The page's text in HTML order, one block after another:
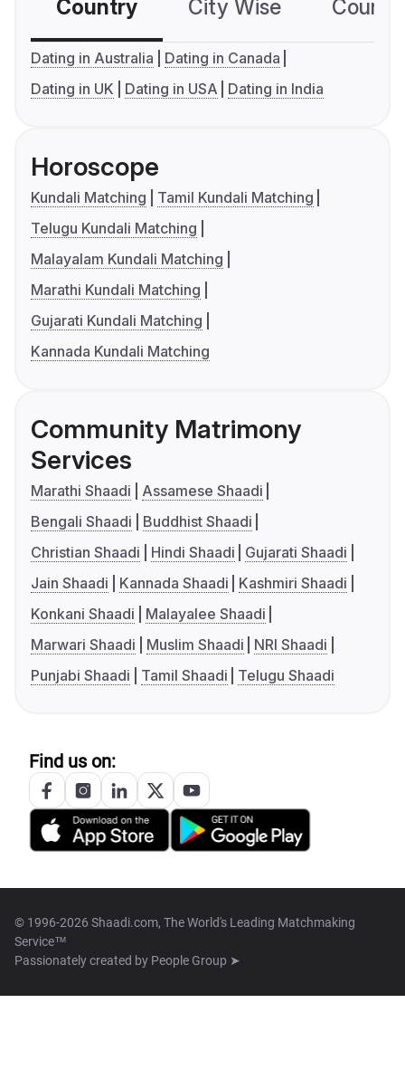
Country City Wise
Dating in Australia
Dating in Canada
Dating in UK
Dating in USA Dating in India
Horoscope
Kundali Matching
Tamil Kundali Matching
Telugu Kundali Matching
Malayalam Kundali Matching
Marathi Kundali Matching
Gujarati Kundali Matching
Kannada Kundali Matching
Community Matrimony
Services
Marathi Shaadi
Assamese Shaadi
Bengali Shaadi
Buddhist Shaadi
Christian Shaadi
Hindi Shaadi
Gujarati Shaadi
Jain Shaadi
Kannada Shaadi
Kashmiri Shaadi
Konkani Shaadi
Malayalee Shaadi
Marwari Shaadi
Muslim Shaadi
NRI Shaadi
Punjabi Shaadi
Tamil Shaadi Telugu Shaadi
Find us on:
© 1996-2026 Shaadi.com, The World's Leading Matchmaking
Service™
Passionately created by People Group ➤